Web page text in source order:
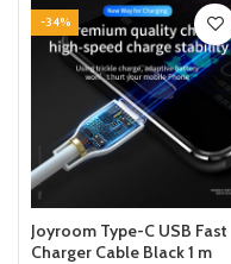
-34%
Joyroom Type-C USB Fast
Charger Cable Black 1 m